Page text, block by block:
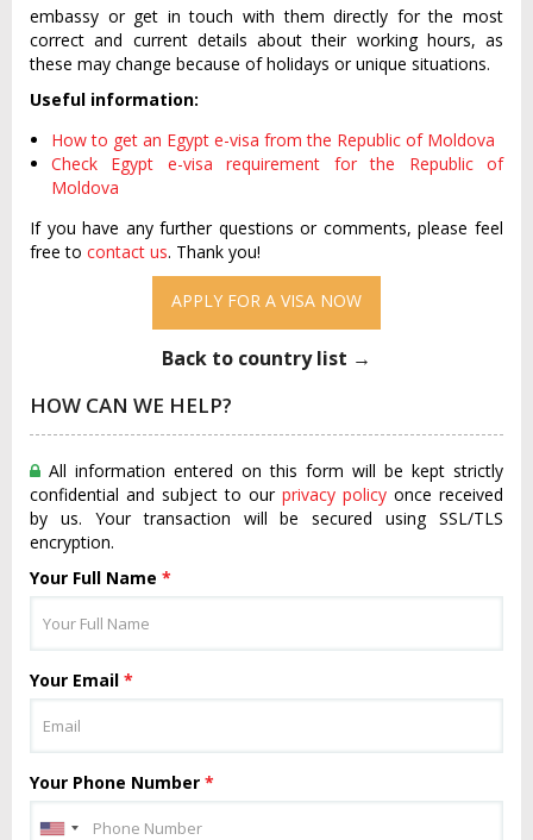
embassy or get in touch with them directly for the most
correct and current details about their working hours, as
these may change because of holidays or unique situations.
Useful information:
How to get an Egypt e-visa from the Republic of Moldova
Check Egypt e-visa requirement for the Republic of
Moldova
If you have any further questions or comments, please feel
free to contact us. Thank you!
APPLY FOR A VISA NOW
Back to country list →
HOW CAN WE HELP?
All information entered on this form will be kept strictly
confidential and subject to our privacy policy once received
by us. Your transaction will be secured using SSL/TLS
encryption.
Your Full Name *
Your Email *
Your Phone Number *